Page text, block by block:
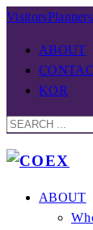
VisitorsPlanners
ABOUT
KOR
ABOUT